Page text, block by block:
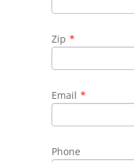
Zip *
Email *
Phone